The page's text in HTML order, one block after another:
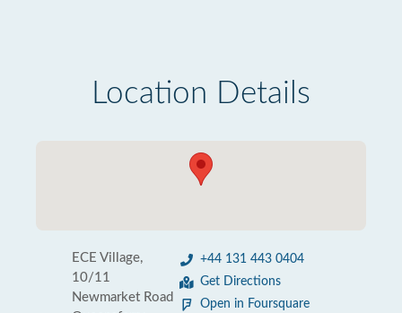
Location Details
ECE Village,
10/11
Newmarket Road
+44 131 443 0404
Get Directions
Open in Foursquare